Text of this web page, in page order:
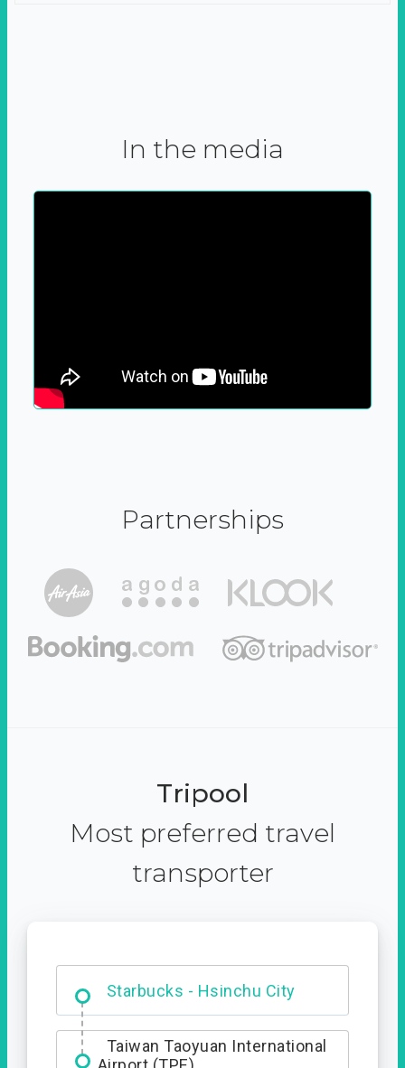
In the media
Partnerships
Tripool
Most preferred travel
transporter
Starbucks - Hsinchu City
Entrance
Taiwan Taoyuan International